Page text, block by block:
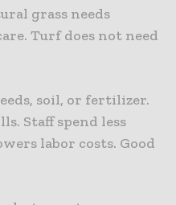
grass needs
Turf does not need
soil, or fertilizer.
Staff spend less
labor costs. Good